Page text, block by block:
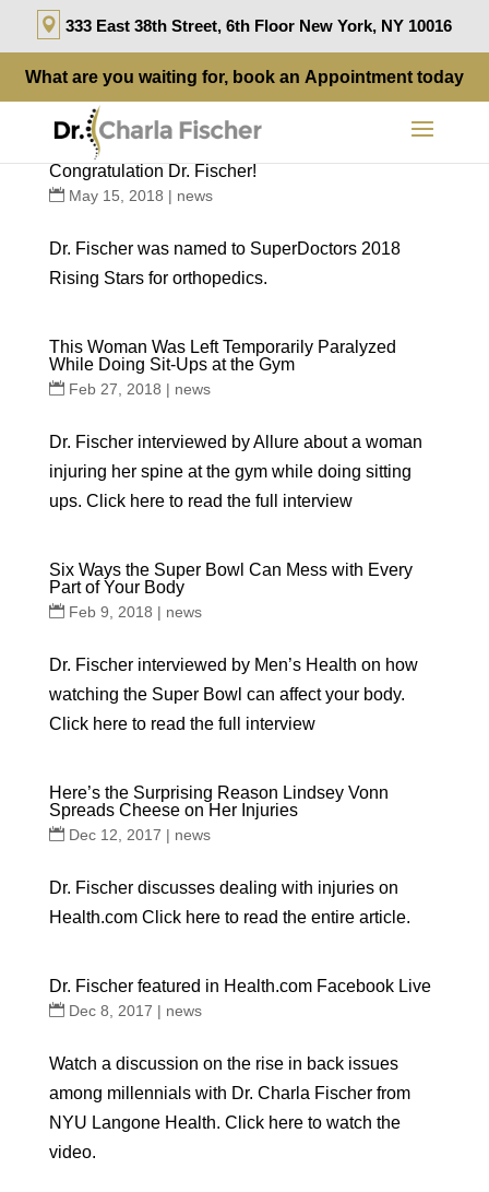
333 East 38th Street, 6th Floor New York, NY 10016
What are you waiting for, book an Appointment today
Congratulation Dr. Fischer!
May 15, 2018 | news
Dr. Fischer was named to SuperDoctors 2018
Rising Stars for orthopedics.
This Woman Was Left Temporarily Paralyzed
While Doing Sit-Ups at the Gym
Feb 27, 2018 | news
Dr. Fischer interviewed by Allure about a woman
injuring her spine at the gym while doing sitting
ups. Click here to read the full interview
Six Ways the Super Bowl Can Mess with Every
Part of Your Body
Feb 9, 2018 | news
Dr. Fischer interviewed by Men’s Health on how
watching the Super Bowl can affect your body.
Click here to read the full interview
Here’s the Surprising Reason Lindsey Vonn
Spreads Cheese on Her Injuries
Dec 12, 2017 | news
Dr. Fischer discusses dealing with injuries on
Health.com Click here to read the entire article.
Dr. Fischer featured in Health.com Facebook Live
Dec 8, 2017 | news
Watch a discussion on the rise in back issues
among millennials with Dr. Charla Fischer from
NYU Langone Health. Click here to watch the
video.